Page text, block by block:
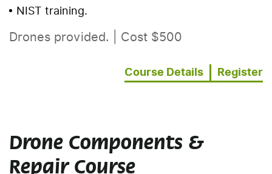
NIST training.
Drones provided. | Cost $500
Course Details Register
Drone Components &
Repair Course